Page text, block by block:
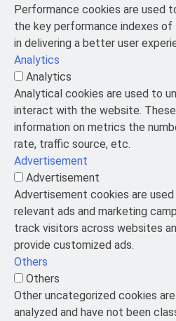
Performance cookies are used
the key performance indexes
in delivering a better user
Analytics
Analytics
Analytical cookies are used to
interact with the website.
information on metrics the
rate, traffic source, etc.
Advertisement
Advertisement
Advertisement cookies are
relevant ads and marketing
track visitors across websites
provide customized ads.
Others
Others
Other uncategorized cookies
analyzed and have not been